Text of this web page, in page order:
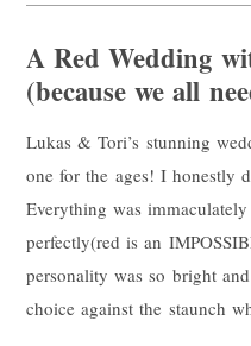
A Red Wedding
(because we all
Lukas & Tori’s stunning
one for the ages! I honestly
Everything was
perfectly(red is an
personality was so bright
choice against the staunch